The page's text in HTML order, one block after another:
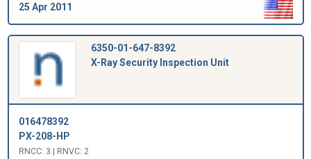
25 Apr 2011
6350-01-647-8392
X-Ray Security Inspection Unit
016478392
PX-208-HP
RNCC: 3 | RNVC: 2